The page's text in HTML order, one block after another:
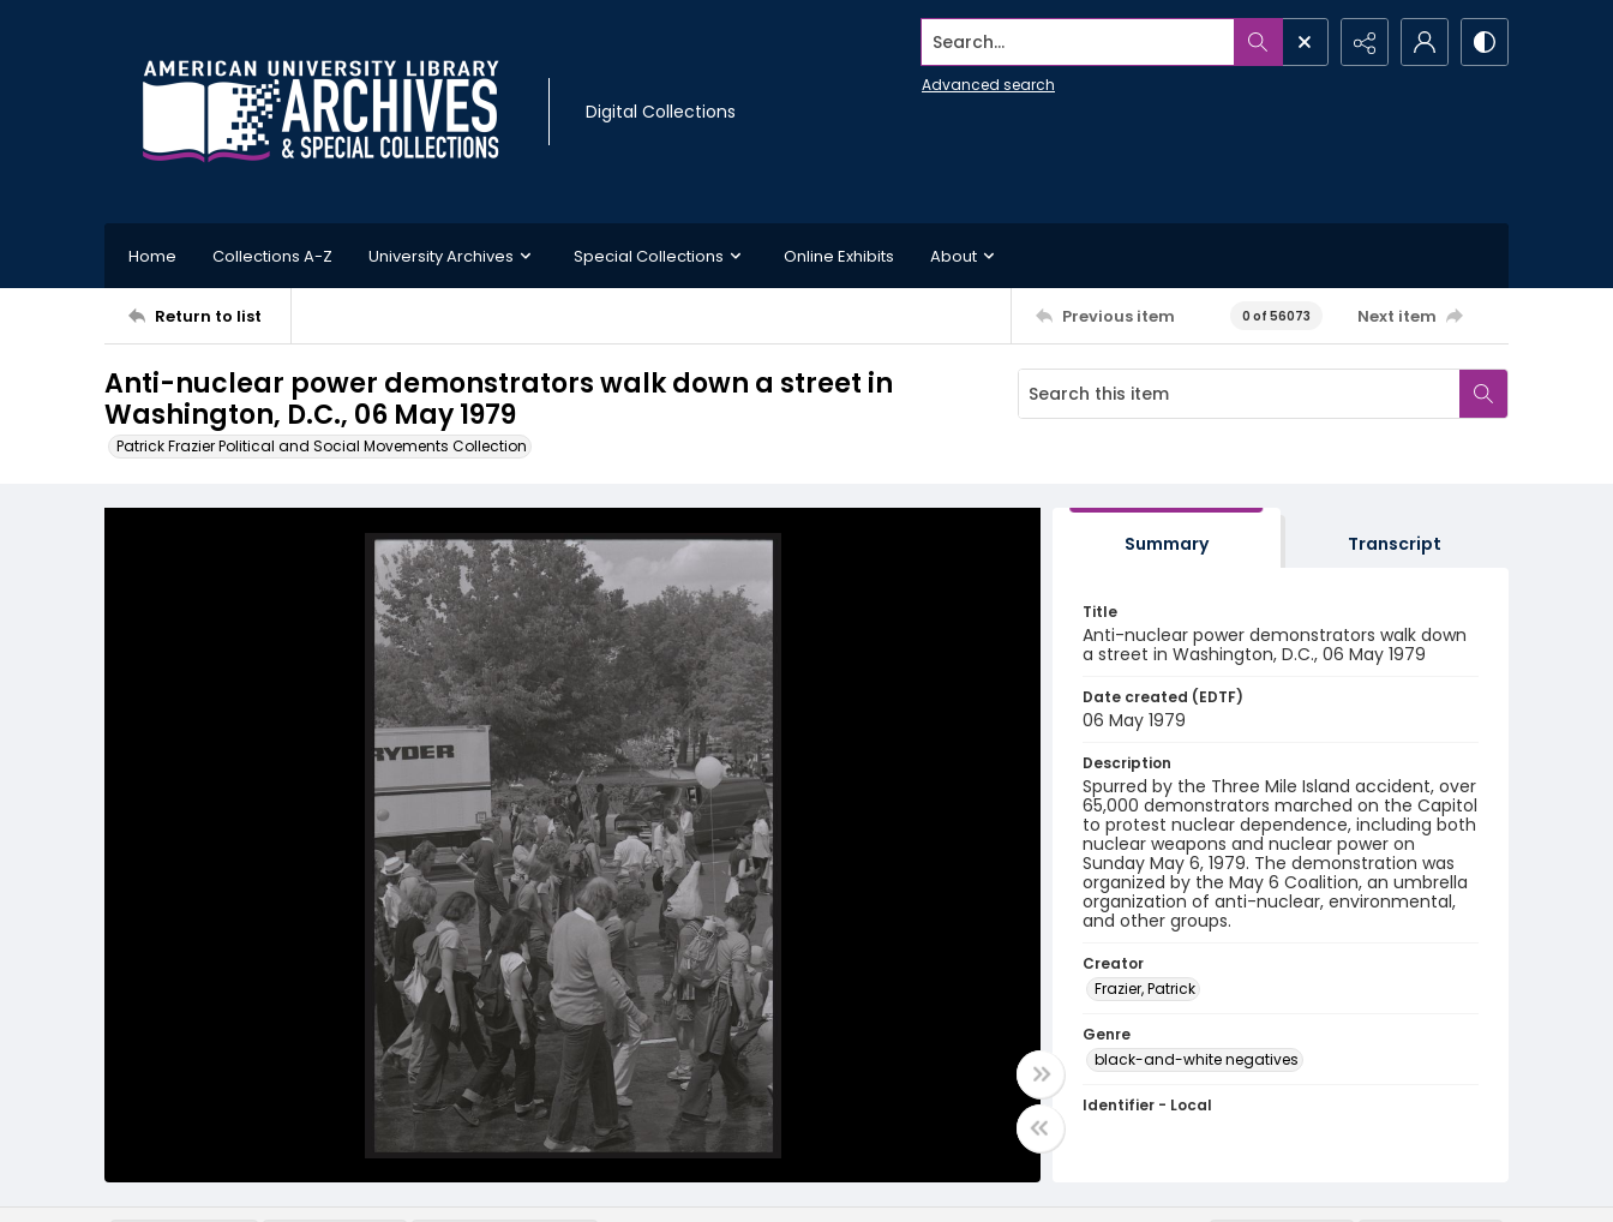
Digital Collections
Search...
Advanced search
Home Collections A-Z University Archives Special Collections Online Exhibits About
Return to list Previous item 0 of 56073 Next item
Anti-nuclear power demonstrators walk down a street in
Washington, D.C., 06 May 1979
Patrick Frazier Political and Social Movements Collection
Summary Transcript
Title
Anti-nuclear power demonstrators walk down
a street in Washington, D.C., 06 May 1979
Date created (EDTF)
06 May 1979
Description
Spurred by the Three Mile Island accident, over
65,000 demonstrators marched on the Capitol
to protest nuclear dependence, including both
nuclear weapons and nuclear power on
Sunday May 6, 1979. The demonstration was
organized by the May 6 Coalition, an umbrella
organization of anti-nuclear, environmental,
and other groups.
Creator
Frazier, Patrick
Genre
black-and-white negatives
Identifier - Local